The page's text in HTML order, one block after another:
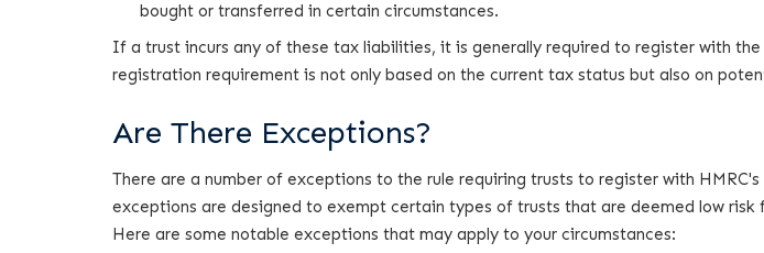
bought or transferred in certain circumstances.
If a trust incurs any of these tax liabilities, it is generally required to register with
registration requirement is not only based on the current tax status but also on
Are There Exceptions?
There are a number of exceptions to the rule requiring trusts to register with
exceptions are designed to exempt certain types of trusts that are deemed low risk
Here are some notable exceptions that may apply to your circumstances: